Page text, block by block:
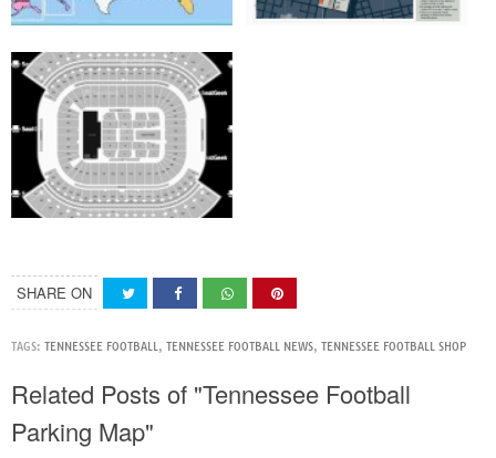
SHARE ON
TAGS: TENNESSEE FOOTBALL , TENNESSEE FOOTBALL NEWS, TENNESSEE FOOTBALL SHOP
Related Posts of "Tennessee Football
Parking Map"